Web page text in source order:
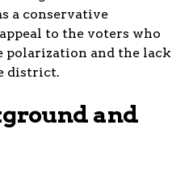
a conservative
to the voters who
polarization and the lack
district.
and